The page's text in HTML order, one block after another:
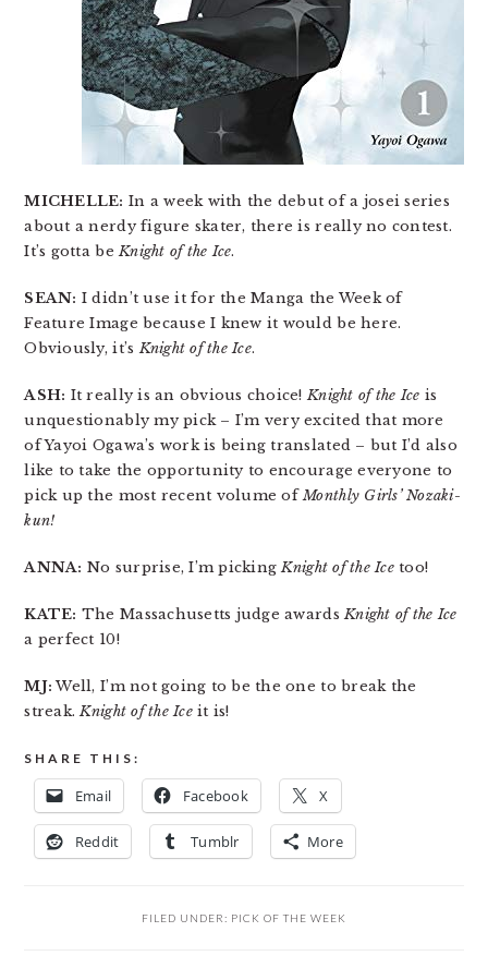
MICHELLE: In a week with the debut of a josei series
about a nerdy figure skater, there is really no contest.
It’s gotta beKnight of the Ice.
SEAN: I didn’t use it for the Manga the Week of
Feature Image because I knew it would be here.
Obviously, it’sKnight of the Ice.
ASH: It really is an obvious choice!Knight of the Ice is
unquestionably my pick – I’m very excited that more
of Yayoi Ogawa’s work is being translated – but I’d also
like to take the opportunity to encourage everyone to
pick up the most recent volume ofMonthly Girls’ Nozaki-
kun!
ANNA: No surprise, I’m pickingKnight of the Icetoo!
KATE: The Massachusetts judge awardsKnight of the Ice
a perfect 10!
MJ: Well, I’m not going to be the one to break the
streak.Knight of the Iceit is!
SHARE THIS:
Email Facebook X
Reddit Tumblr More
FILED UNDER: PICK OF THE WEEK